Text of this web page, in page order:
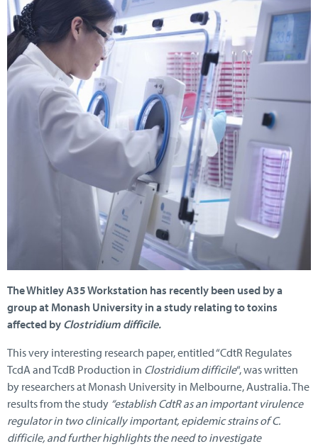
The Whitley A35 Workstation has recently been used by a
group at Monash University in a study relating to toxins
affected by Clostridium difficile.
This very interesting research paper, entitled “CdtR Regulates
TcdA and TcdB Production in Clostridium difficile“, was written
by researchers at Monash University in Melbourne, Australia. The
results from the study “establish CdtR as an important virulence
regulator in two clinically important, epidemic strains of C.
difficile, and further highlights the need to investigate